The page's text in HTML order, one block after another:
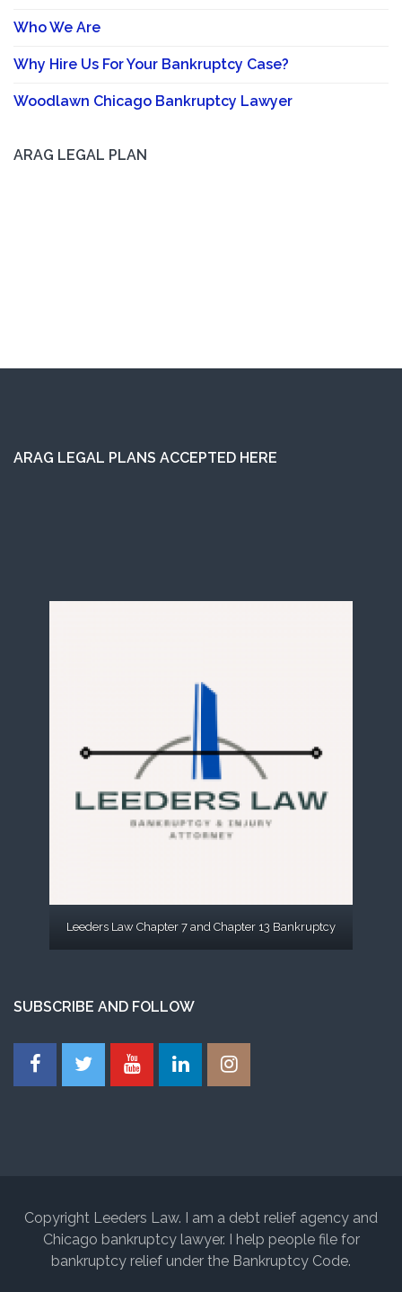
Who We Are
Why Hire Us For Your Bankruptcy Case?
Woodlawn Chicago Bankruptcy Lawyer
ARAG LEGAL PLAN
ARAG LEGAL PLANS ACCEPTED HERE
Leeders Law Chapter 7 and Chapter 13 Bankruptcy
SUBSCRIBE AND FOLLOW
Copyright Leeders Law. I am a debt relief agency and
Chicago bankruptcy lawyer. I help people file for
bankruptcy relief under the Bankruptcy Code.